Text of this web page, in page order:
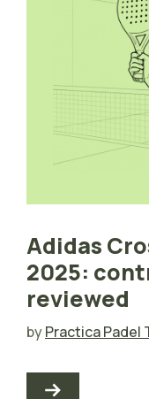
Adidas
2025:
reviewed
byPractica Padel